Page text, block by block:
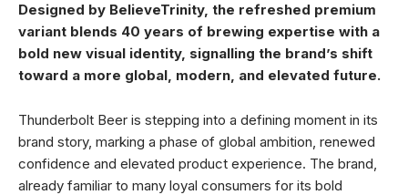
Designed by BelieveTrinity, the refreshed premium
variant blends 40 years of brewing expertise with a
bold new visual identity, signalling the brand’s shift
toward a more global, modern, and elevated future.
Thunderbolt Beer is stepping into a defining moment in its
brand story, marking a phase of global ambition, renewed
confidence and elevated product experience. The brand,
already familiar to many loyal consumers for its bold